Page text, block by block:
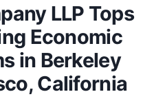
LLP Tops
Economic
in Berkeley
California